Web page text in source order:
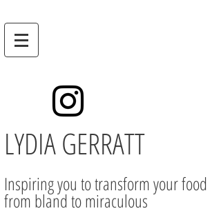
LYDIA GERRATT
Inspiring you to transform your food
from bland to miraculous